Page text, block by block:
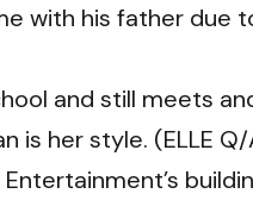
with his father due
and still meets
is her style. (ELLE Q/